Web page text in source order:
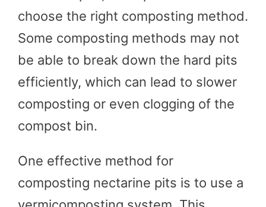
choose the right composting method.
Some composting methods may not
be able to break down the hard pits
efficiently, which can lead to slower
composting or even clogging of the
compost bin.
One effective method for
composting nectarine pits is to use a